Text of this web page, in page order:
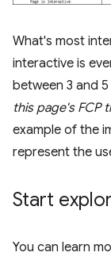
What's most
interactive is
between 3 and
this page's FCP
example of the
represent the
Start
You can learn